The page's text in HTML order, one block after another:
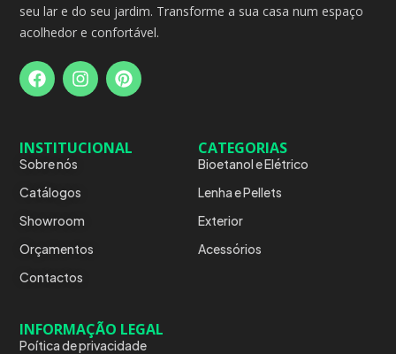
seu lar e do seu jardim. Transforme a sua casa num espaço
acolhedor e confortável.
INSTITUCIONAL
Sobre nós
Catálogos
Showroom
Orçamentos
Contactos
CATEGORIAS
Bioetanol e Elétrico
Lenha e Pellets
Exterior
Acessórios
INFORMAÇÃO LEGAL
Poítica de privacidade